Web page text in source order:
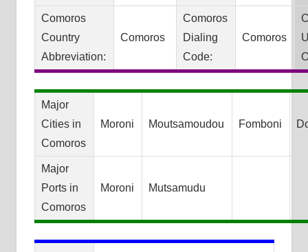
Comoros
Country
Abbreviation:
Comoros
Comoros
Dialing
Code:
Comoros
Major
Cities in
Comoros
Moroni Moutsamoudou Fomboni
Major
Ports in
Comoros
Moroni Mutsamudu